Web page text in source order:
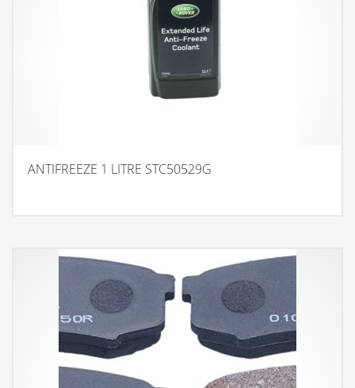
ANTIFREEZE 1 LITRE STC50529G